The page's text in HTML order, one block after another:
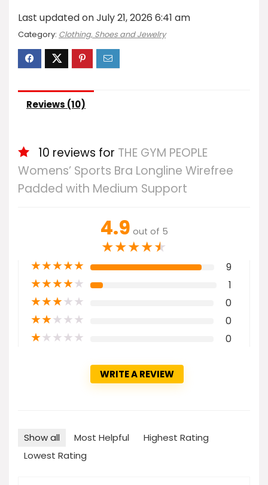
Last updated on July 21, 2026 6:41 am
Category: Clothing, Shoes and Jewelry
Reviews (10)
10 reviews for THE GYM PEOPLE
Womens’ Sports Bra Longline Wirefree
Padded with Medium Support
4.9 out of 5
★★★★★
★★★★★ 9
★★★★★ 1
★★★★★ 0
★★★★★ 0
★★★★★ 0
WRITE A REVIEW
Show all Most Helpful
Highest Rating
Lowest Rating